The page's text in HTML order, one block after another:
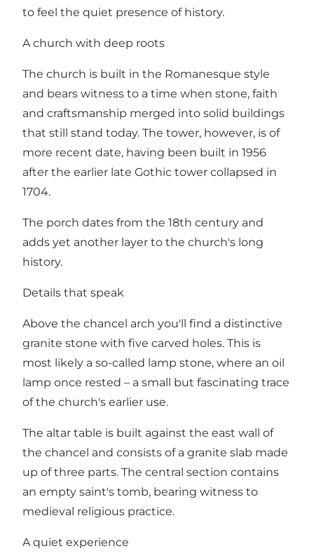
to feel the quiet presence of history.
A church with deep roots
The church is built in the Romanesque style
and bears witness to a time when stone, faith
and craftsmanship merged into solid buildings
that still stand today. The tower, however, is of
more recent date, having been built in 1956
after the earlier late Gothic tower collapsed in
1704.
The porch dates from the 18th century and
adds yet another layer to the church's long
history.
Details that speak
Above the chancel arch you'll find a distinctive
granite stone with five carved holes. This is
most likely a so-called lamp stone, where an oil
lamp once rested – a small but fascinating trace
of the church's earlier use.
The altar table is built against the east wall of
the chancel and consists of a granite slab made
up of three parts. The central section contains
an empty saint's tomb, bearing witness to
medieval religious practice.
A quiet experience